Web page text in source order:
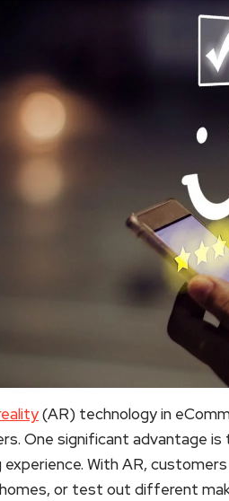
(AR) technology in
One significant advantage
With AR,
or test out different